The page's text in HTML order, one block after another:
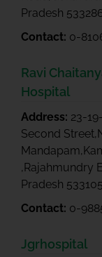
Pradesh
Contact: 0-
Ravi
Hospital
Address: 23-
Second
,Rajahmundry
Pradesh 533105
Contact: 0-
Jgrhospital